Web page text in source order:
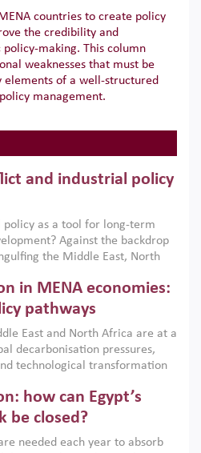
countries to create policy
the credibility and
making. This column
weaknesses that must be
elements of a well-structured
management.
and industrial policy
policy as a tool for long-term
Against the backdrop
the Middle East, North
policies are widely used across
market failures and foster
with country capabilities,
and backed by capable
in MENA economies:
pathways
East and North Africa are at a
decarbonisation pressures,
technological transformation
that the green transition is not
but also a strategic
how can Egypt’s
be closed?
needed each year to absorb